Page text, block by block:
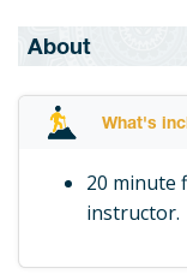
About
What's
20 minute
instructor.